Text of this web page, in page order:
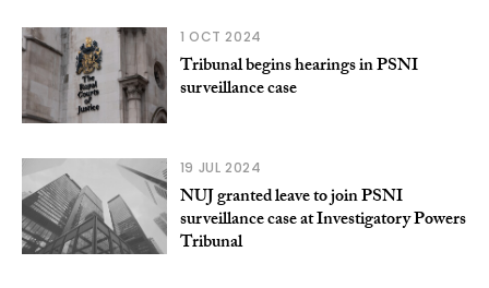
1 OCT 2024
Tribunal begins hearings in PSNI
surveillance case
19 JUL 2024
NUJ granted leave to join PSNI
surveillance case at Investigatory Powers
Tribunal